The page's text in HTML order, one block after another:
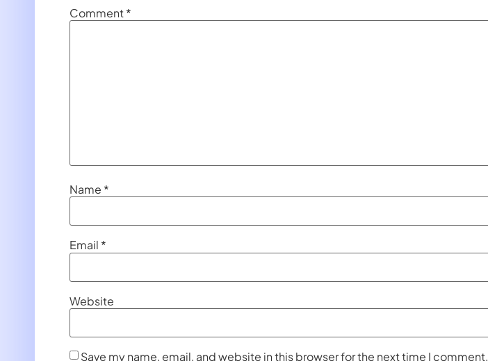
Comment*
Name *
Email *
Website
Save my name, email, and website in this browser for the next time I comment.